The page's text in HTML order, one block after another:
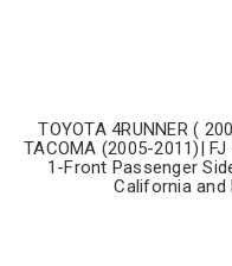
TOYOTA 4RUNNER (
TACOMA (2005-2011)|
1-Front Passenger
California and